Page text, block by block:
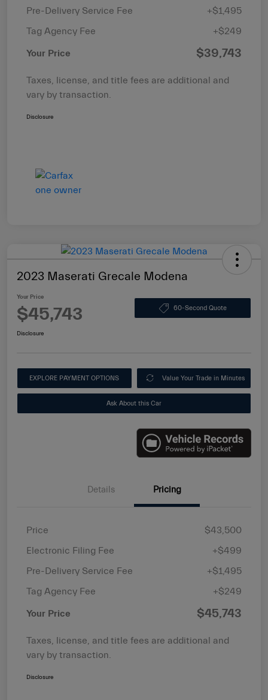
Pre-Delivery Service Fee
+$1,495
Tag Agency Fee
+$249
Your Price $39,743
Taxes, license, and title fees are additional and
vary by transaction.
Disclosure
2023 Maserati Grecale Modena
Your Price
$45,743 60-Second Quote
Disclosure
EXPLORE PAYMENT OPTIONS Value Your Trade in Minutes
Ask About this Car
Details Pricing
Price
$43,500
Electronic Filing Fee
+$499
Pre-Delivery Service Fee
+$1,495
Tag Agency Fee
+$249
Your Price $45,743
Taxes, license, and title fees are additional and
vary by transaction.
Disclosure